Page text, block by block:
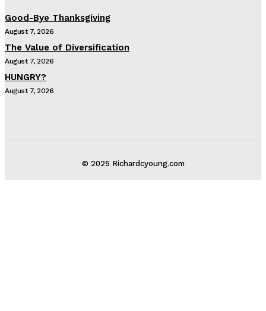
Good-Bye Thanksgiving
August 7, 2026
The Value of Diversification
August 7, 2026
HUNGRY?
August 7, 2026
© 2025 Richardcyoung.com